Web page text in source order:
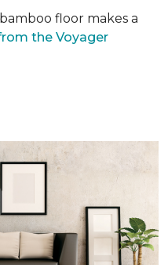
floor makes a
the Voyager